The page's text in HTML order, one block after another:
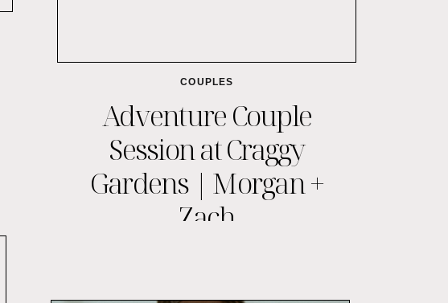
Adventure Couple
Session at Craggy
Gardens | Morgan +
Zach
COUPLES